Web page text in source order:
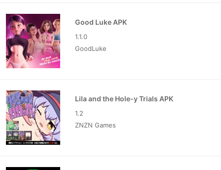
Good Luke APK
1.1.0
GoodLuke
Lila and the Hole-y Trials APK
1.2
ZNZN Games